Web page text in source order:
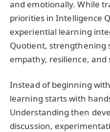
and emotionally. While
priorities in Intelligence
experiential learning
Quotient, strengthening
empathy, resilience,
Instead of beginning
learning starts with
Understanding then
discussion,